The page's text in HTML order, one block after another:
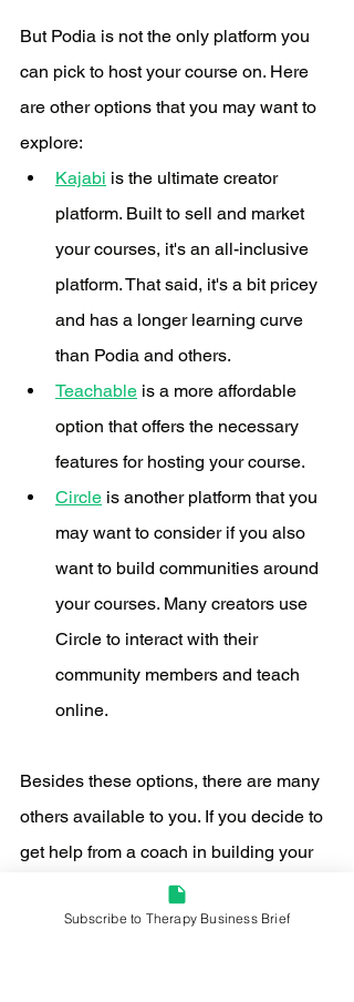
But Podia is not the only platform you
can pick to host your course on. Here
are other options that you may want to
explore:
Kajabi is the ultimate creator
platform. Built to sell and market
your courses, it's an all-inclusive
platform. That said, it's a bit pricey
and has a longer learning curve
than Podia and others.
Teachable is a more affordable
option that offers the necessary
features for hosting your course.
Circle is another platform that you
may want to consider if you also
want to build communities around
your courses. Many creators use
Circle to interact with their
community members and teach
online.
Besides these options, there are many
others available to you. If you decide to
get help from a coach in building your
course, they may have their own
recommendations. During my time in
Subscribe to Therapy Business Brief